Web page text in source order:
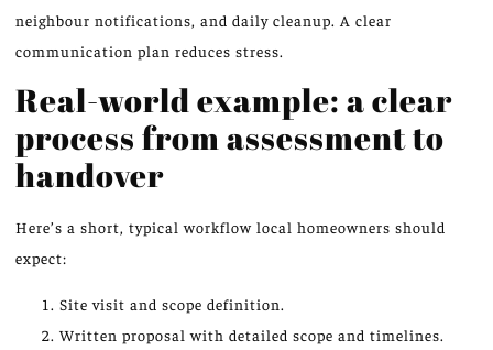
neighbour notifications, and daily cleanup. A clear
communication plan reduces stress.
Real-world example: a clear
process from assessment to
handover
Here’s a short, typical workflow local homeowners should
expect:
Site visit and scope definition.
Written proposal with detailed scope and timelines.